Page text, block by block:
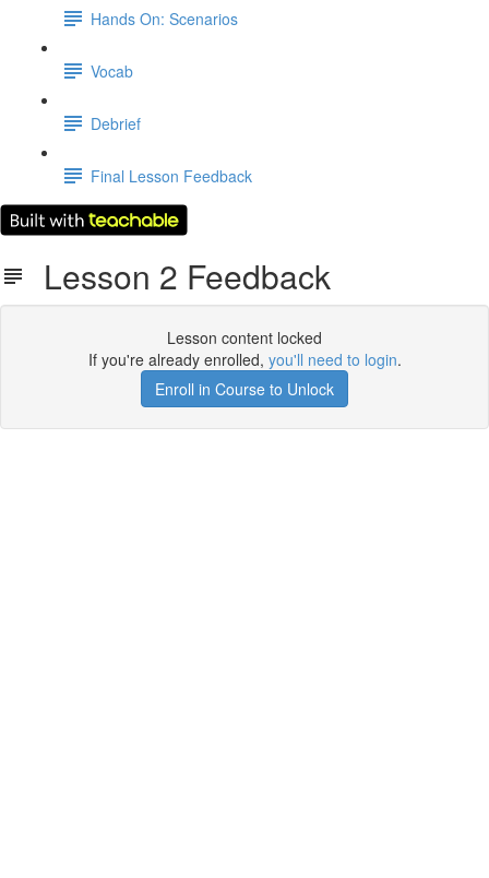
Hands On: Scenarios
Vocab
Debrief
Final Lesson Feedback
Lesson 2 Feedback
Lesson content locked
If you're already enrolled, you'll need to login.
Enroll in Course to Unlock